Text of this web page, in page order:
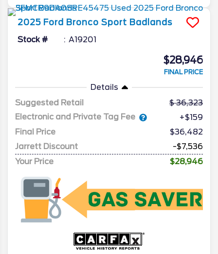
2025 Ford Bronco Sport Badlands
Stock # A19201
$28,946
FINAL PRICE
Details
Suggested Retail
36,323
Electronic and Private Tag Fee
+$159
Final Price
$36,482
Jarrett Discount
-$7,536
Your Price
$28,946